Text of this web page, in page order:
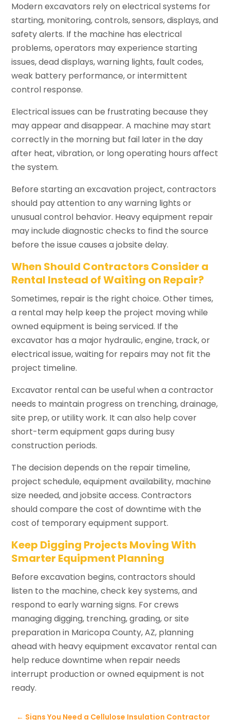
Modern excavators rely on electrical systems for
starting, monitoring, controls, sensors, displays, and
safety alerts. If the machine has electrical
problems, operators may experience starting
issues, dead displays, warning lights, fault codes,
weak battery performance, or intermittent
control response.
Electrical issues can be frustrating because they
may appear and disappear. A machine may start
correctly in the morning but fail later in the day
after heat, vibration, or long operating hours affect
the system.
Before starting an excavation project, contractors
should pay attention to any warning lights or
unusual control behavior. Heavy equipment repair
may include diagnostic checks to find the source
before the issue causes a jobsite delay.
When Should Contractors Consider a
Rental Instead of Waiting on Repair?
Sometimes, repair is the right choice. Other times,
a rental may help keep the project moving while
owned equipment is being serviced. If the
excavator has a major hydraulic, engine, track, or
electrical issue, waiting for repairs may not fit the
project timeline.
Excavator rental can be useful when a contractor
needs to maintain progress on trenching, drainage,
site prep, or utility work. It can also help cover
short-term equipment gaps during busy
construction periods.
The decision depends on the repair timeline,
project schedule, equipment availability, machine
size needed, and jobsite access. Contractors
should compare the cost of downtime with the
cost of temporary equipment support.
Keep Digging Projects Moving With
Smarter Equipment Planning
Before excavation begins, contractors should
listen to the machine, check key systems, and
respond to early warning signs. For crews
managing digging, trenching, grading, or site
preparation in Maricopa County, AZ, planning
ahead with heavy equipment excavator rental can
help reduce downtime when repair needs
interrupt production or owned equipment is not
ready.
← Signs You Need a Cellulose Insulation Contractor